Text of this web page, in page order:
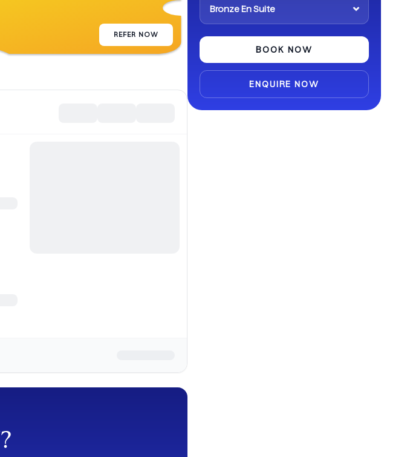
REFER NOW
abroad.
?
BOOK NOW
ENQUIRE NOW